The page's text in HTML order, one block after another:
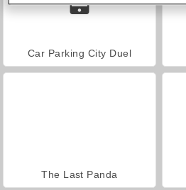
Car Parking City Duel
The Last Panda